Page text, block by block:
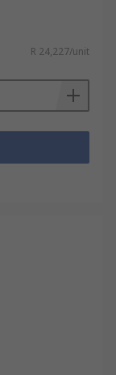
R 24,227/unit